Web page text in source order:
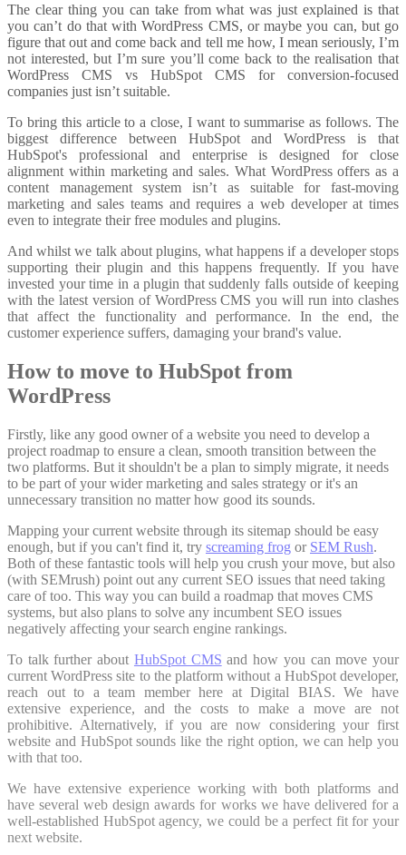
The clear thing you can take from what was just explained is that
you can’t do that with WordPress CMS, or maybe you can, but go
figure that out and come back and tell me how, I mean seriously, I’m
not interested, but I’m sure you’ll come back to the realisation that
WordPress CMS vs HubSpot CMS for conversion-focused
companies just isn’t suitable.
To bring this article to a close, I want to summarise as follows. The
biggest difference between HubSpot and WordPress is that
HubSpot's professional and enterprise is designed for close
alignment within marketing and sales. What WordPress offers as a
content management system isn’t as suitable for fast-moving
marketing and sales teams and requires a web developer at times
even to integrate their free modules and plugins.
And whilst we talk about plugins, what happens if a developer stops
supporting their plugin and this happens frequently. If you have
invested your time in a plugin that suddenly falls outside of keeping
with the latest version of WordPress CMS you will run into clashes
that affect the functionality and performance. In the end, the
customer experience suffers, damaging your brand's value.
How to move to HubSpot from
WordPress
Firstly, like any good owner of a website you need to develop a
project roadmap to ensure a clean, smooth transition between the
two platforms. But it shouldn't be a plan to simply migrate, it needs
to be part of your wider marketing and sales strategy or it's an
unnecessary transition no matter how good its sounds.
Mapping your current website through its sitemap should be easy
enough, but if you can't find it, try screaming frog or SEM Rush.
Both of these fantastic tools will help you crush your move, but also
(with SEMrush) point out any current SEO issues that need taking
care of too. This way you can build a roadmap that moves CMS
systems, but also plans to solve any incumbent SEO issues
negatively affecting your search engine rankings.
To talk further about HubSpot CMS and how you can move your
current WordPress site to the platform without a HubSpot developer,
reach out to a team member here at Digital BIAS. We have
extensive experience, and the costs to make a move are not
prohibitive. Alternatively, if you are now considering your first
website and HubSpot sounds like the right option, we can help you
with that too.
We have extensive experience working with both platforms and
have several web design awards for works we have delivered for a
well-established HubSpot agency, we could be a perfect fit for your
next website.